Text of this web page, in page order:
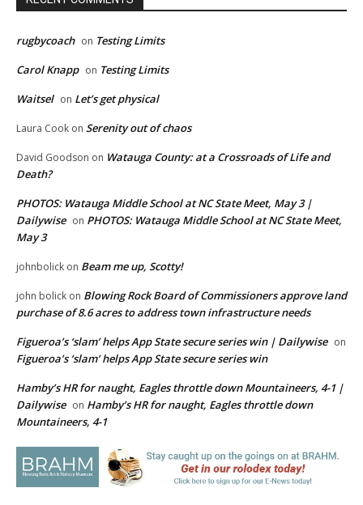
rugbycoach on Testing Limits
Carol Knapp on Testing Limits
Waitsel on Let’s get physical
Laura Cook on Serenity out of chaos
David Goodson on Watauga County: at a Crossroads of Life and
Death?
PHOTOS: Watauga Middle School at NC State Meet, May 3 |
Dailywise on PHOTOS: Watauga Middle School at NC State Meet,
May 3
johnbolick on Beam me up, Scotty!
john bolick on Blowing Rock Board of Commissioners approve land
purchase of 8.6 acres to address town infrastructure needs
Figueroa’s ‘slam’ helps App State secure series win | Dailywise on
Figueroa’s ‘slam’ helps App State secure series win
Hamby’s HR for naught, Eagles throttle down Mountaineers, 4-1 |
Dailywise on Hamby’s HR for naught, Eagles throttle down
Mountaineers, 4-1